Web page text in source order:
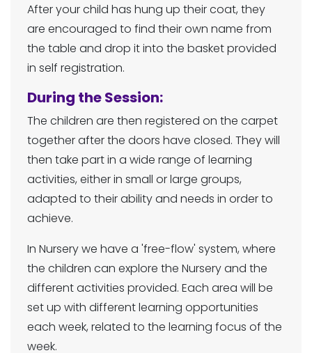
After your child has hung up their coat, they
are encouraged to find their own name from
the table and drop it into the basket provided
in self registration.
During the Session:
The children are then registered on the carpet
together after the doors have closed. They will
then take part in a wide range of learning
activities, either in small or large groups,
adapted to their ability and needs in order to
achieve.
In Nursery we have a 'free-flow' system, where
the children can explore the Nursery and the
different activities provided. Each area will be
set up with different learning opportunities
each week, related to the learning focus of the
week.